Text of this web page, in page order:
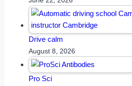
Drive calm
August 8, 2026
Pro Sci